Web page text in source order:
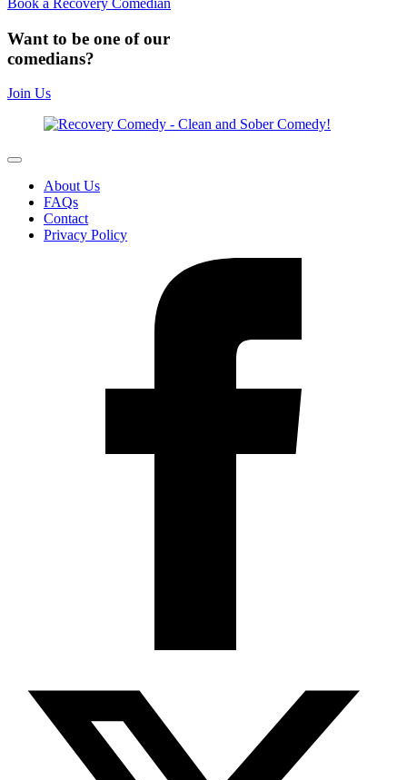
Book a Recovery Comedian
Want to be one of our
comedians?
Join Us
About Us
FAQs
Contact
Privacy Policy